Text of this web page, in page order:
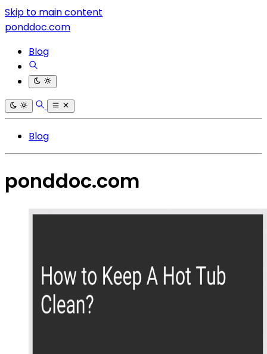
Skip to main content
ponddoc.com
Blog
Blog
ponddoc.com